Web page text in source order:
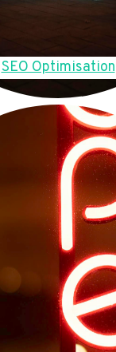
SEO Optimisation